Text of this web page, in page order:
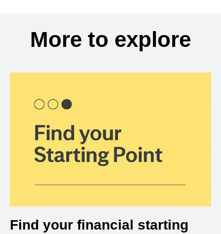
More to explore
Find your financial starting